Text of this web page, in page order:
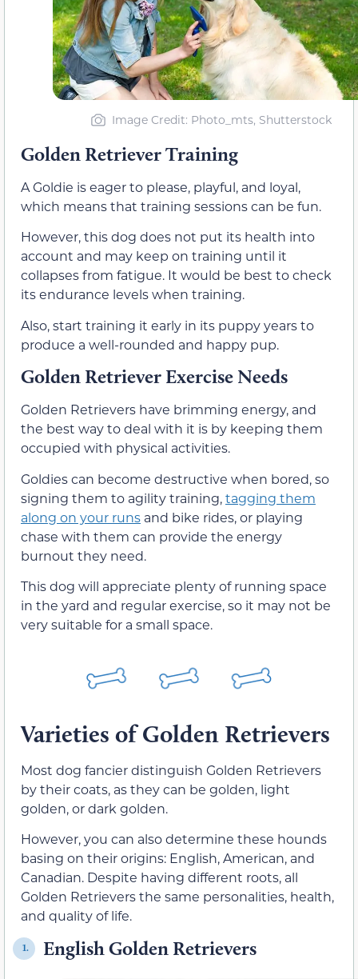
Image Credit: Photo_mts, Shutterstock
Golden Retriever Training
A Goldie is eager to please, playful, and loyal,
which means that training sessions can be fun.
However, this dog does not put its health into
account and may keep on training until it
collapses from fatigue. It would be best to check
its endurance levels when training.
Also, start training it early in its puppy years to
produce a well-rounded and happy pup.
Golden Retriever Exercise Needs
Golden Retrievers have brimming energy, and
the best way to deal with it is by keeping them
occupied with physical activities.
Goldies can become destructive when bored, so
signing them to agility training,tagging them
along on your runs and bike rides, or playing
chase with them can provide the energy
burnout they need.
This dog will appreciate plenty of running space
in the yard and regular exercise, so it may not be
very suitable for a small space.
Varieties of Golden Retrievers
Most dog fancier distinguish Golden Retrievers
by their coats, as they can be golden, light
golden, or dark golden.
However, you can also determine these hounds
basing on their origins: English, American, and
Canadian. Despite having different roots, all
Golden Retrievers the same personalities, health,
and quality of life.
1. English Golden Retrievers